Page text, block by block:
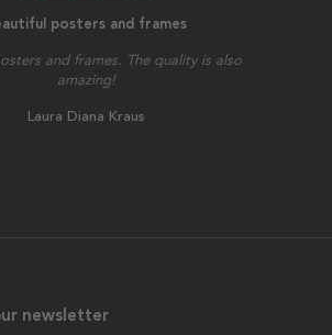
posters and frames
and frames. The quality is also
amazing!
Laura Diana Kraus
newsletter